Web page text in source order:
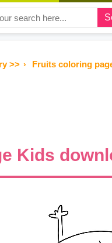
>> Fruits coloring
Kids